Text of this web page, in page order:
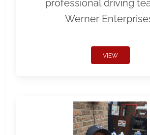
professional driving
Werner
VIEW